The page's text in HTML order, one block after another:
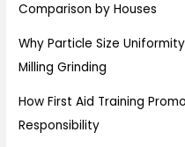
Comparison by Houses
Why Particle Size
Milling Grinding
How First Aid Training
Responsibility